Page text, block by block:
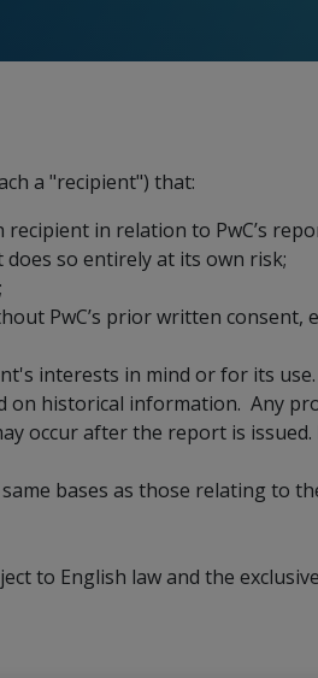
a "recipient") that:
recipient in relation to PwC’s
so entirely at its own risk;
PwC’s prior written consent,
interests in mind or for its use.
on historical information. Any
occur after the report is issued.
bases as those relating to
to English law and the